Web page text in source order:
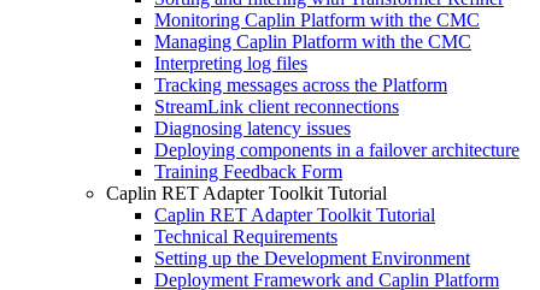
Monitoring Caplin Platform with the CMC
Managing Caplin Platform with the CMC
Interpreting log files
Tracking messages across the Platform
StreamLink client reconnections
Diagnosing latency issues
Deploying components in a failover architecture
Training Feedback Form
Caplin RET Adapter Toolkit Tutorial
Caplin RET Adapter Toolkit Tutorial
Technical Requirements
Setting up the Development Environment
Deployment Framework and Caplin Platform